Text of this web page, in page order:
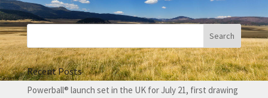
Recent Posts
Powerball® launch set in the UK for July 21, first drawing